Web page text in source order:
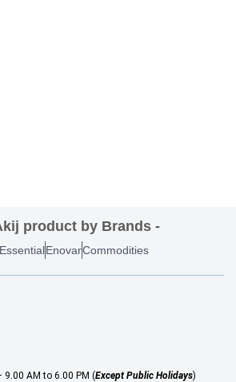
product by Brands -
EssentialEnovarCommodities
AM to 6.00 PM (Except Public Holidays)